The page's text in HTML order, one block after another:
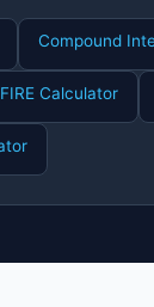
Compound
FIRE Calculator